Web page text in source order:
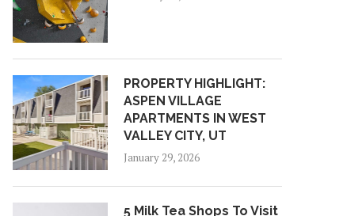
PROPERTY HIGHLIGHT:
ASPEN VILLAGE
APARTMENTS IN WEST
VALLEY CITY, UT
January 29, 2026
5 Milk Tea Shops To Visit